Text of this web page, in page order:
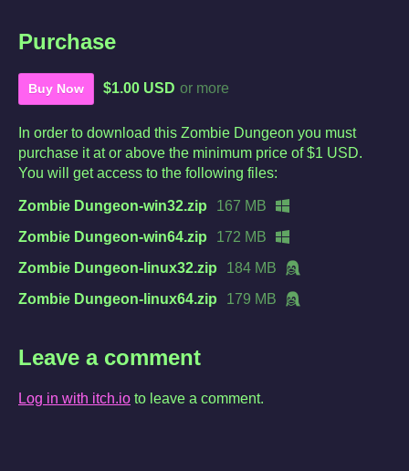
Purchase
Buy Now $1.00 USD or more
In order to download this Zombie Dungeon you must
purchase it at or above the minimum price of $1 USD.
You will get access to the following files:
Zombie Dungeon-win32.zip
167 MB
Zombie Dungeon-win64.zip
172 MB
Zombie Dungeon-linux32.zip
184 MB
Zombie Dungeon-linux64.zip
179 MB
Leave a comment
Log in with itch.io to leave a comment.